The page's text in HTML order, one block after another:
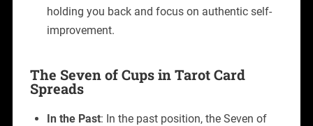
holding you back and focus on authentic self-
improvement.
The Seven of Cups in Tarot Card
Spreads
In the Past: In the past position, the Seven of